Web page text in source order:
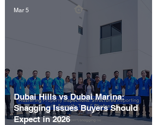
Dubai Hills vs Dubai Marina:
Snagging Issues Buyers Should
Expect in 2026
Mar 5